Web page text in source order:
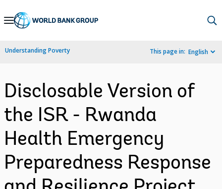
Skip
Navigation
Understanding Poverty This page in: English
Disclosable Version of
the ISR - Rwanda
Health Emergency
Preparedness Response